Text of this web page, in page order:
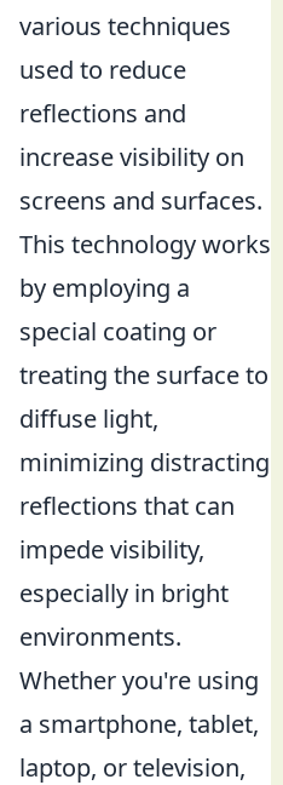
various techniques
used to reduce
reflections and
increase visibility on
screens and surfaces.
This technology works
by employing a
special coating or
treating the surface to
diffuse light,
minimizing distracting
reflections that can
impede visibility,
especially in bright
environments.
Whether you're using
a smartphone, tablet,
laptop, or television,